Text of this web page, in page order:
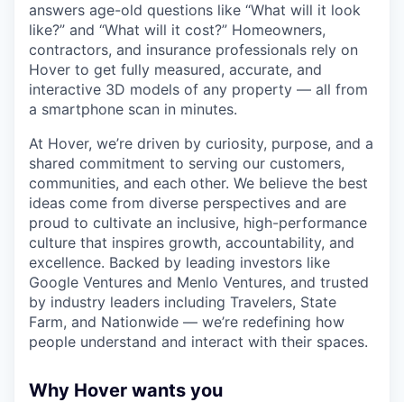
answers age-old questions like “What will it look
like?” and “What will it cost?” Homeowners,
contractors, and insurance professionals rely on
Hover to get fully measured, accurate, and
interactive 3D models of any property — all from
a smartphone scan in minutes.
At Hover, we’re driven by curiosity, purpose, and a
shared commitment to serving our customers,
communities, and each other. We believe the best
ideas come from diverse perspectives and are
proud to cultivate an inclusive, high-performance
culture that inspires growth, accountability, and
excellence. Backed by leading investors like
Google Ventures and Menlo Ventures, and trusted
by industry leaders including Travelers, State
Farm, and Nationwide — we’re redefining how
people understand and interact with their spaces.
Why Hover wants you